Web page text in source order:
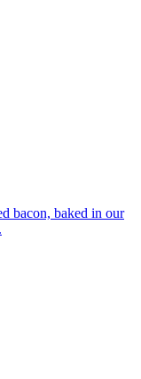
bacon, baked in our